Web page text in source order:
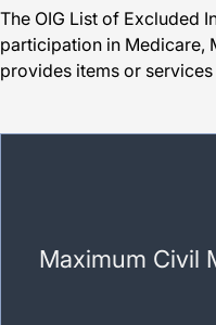
The OIG List of Excluded
participation in Medicare,
provides items or
Maximum Civil